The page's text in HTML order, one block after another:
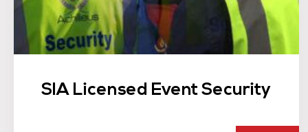
SIA Licensed Event Security